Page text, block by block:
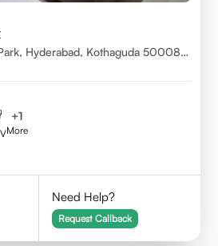
Hyderabad, Kothaguda 500084
+1
More
Need Help?
Request Callback